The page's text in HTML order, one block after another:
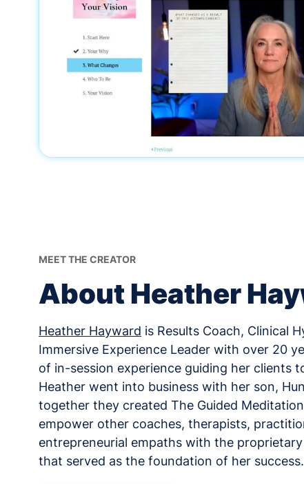
MEET THE CREATOR
About Heather
Heather Hayward is Results Coach, Clinical
Immersive Experience Leader with over 20
of in-session experience guiding her clients
Heather went into business with her son,
together they created The Guided
empower other coaches, therapists,
entrepreneurial empaths with the
that served as the foundation of her success.